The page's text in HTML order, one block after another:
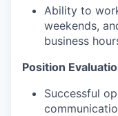
Ability to
weekends,
business
Position
Successful